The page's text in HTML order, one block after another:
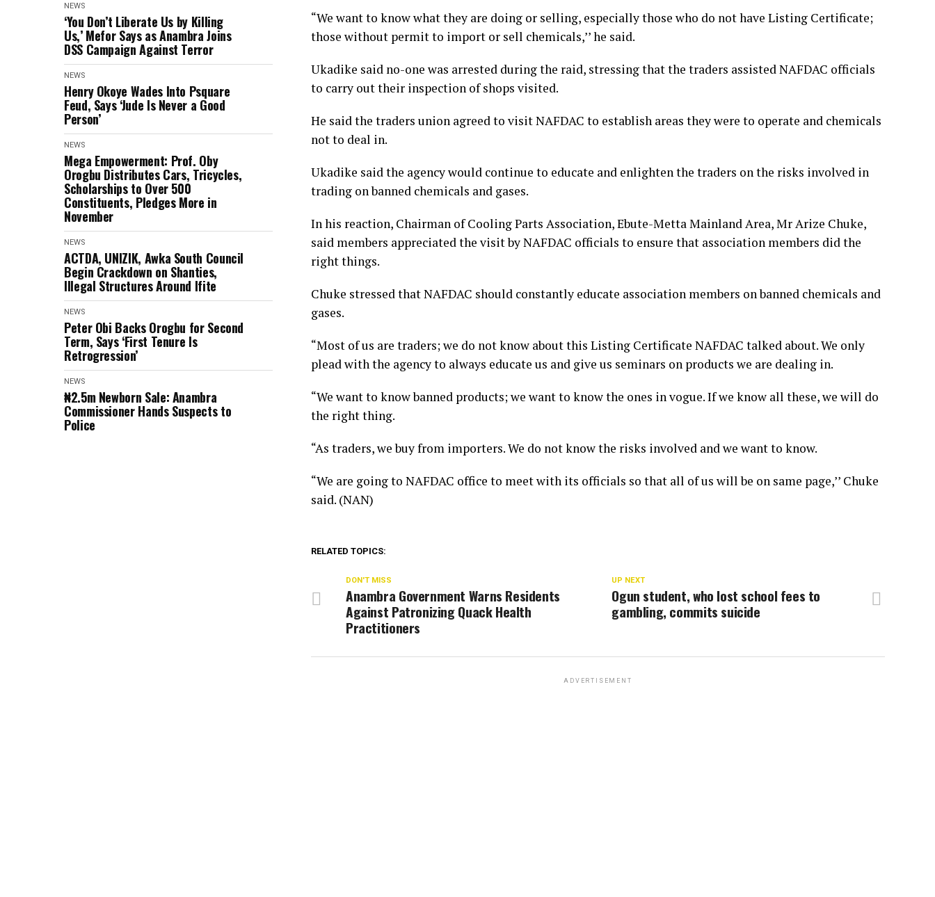
NEWS
‘You Don’t Liberate Us by Killing
Us,’ Mefor Says as Anambra Joins
DSS Campaign Against Terror
NEWS
Henry Okoye Wades Into Psquare
Feud, Says ‘Jude Is Never a Good
Person’
NEWS
Mega Empowerment: Prof. Oby
Orogbu Distributes Cars, Tricycles,
Scholarships to Over 500
Constituents, Pledges More in
November
NEWS
ACTDA, UNIZIK, Awka South Council
Begin Crackdown on Shanties,
Illegal Structures Around Ifite
NEWS
Peter Obi Backs Orogbu for Second
Term, Says ‘First Tenure Is
Retrogression’
NEWS
₦2.5m Newborn Sale: Anambra
Commissioner Hands Suspects to
Police
“We want to know what they are doing or selling, especially those who do not have Listing Certificate;
those without permit to import or sell chemicals,’’ he said.
Ukadike said no-one was arrested during the raid, stressing that the traders assisted NAFDAC officials
to carry out their inspection of shops visited.
He said the traders union agreed to visit NAFDAC to establish areas they were to operate and chemicals
not to deal in.
Ukadike said the agency would continue to educate and enlighten the traders on the risks involved in
trading on banned chemicals and gases.
In his reaction, Chairman of Cooling Parts Association, Ebute-Metta Mainland Area, Mr Arize Chuke,
said members appreciated the visit by NAFDAC officials to ensure that association members did the
right things.
Chuke stressed that NAFDAC should constantly educate association members on banned chemicals and
gases.
“Most of us are traders; we do not know about this Listing Certificate NAFDAC talked about. We only
plead with the agency to always educate us and give us seminars on products we are dealing in.
“We want to know banned products; we want to know the ones in vogue. If we know all these, we will do
the right thing.
“As traders, we buy from importers. We do not know the risks involved and we want to know.
“We are going to NAFDAC office to meet with its officials so that all of us will be on same page,’’ Chuke
said. (NAN)
RELATED TOPICS:
UP NEXT
Ogun student, who lost school fees to
gambling, commits suicide
DON'T MISS
Anambra Government Warns Residents
Against Patronizing Quack Health
Practitioners
ADVERTISEMENT